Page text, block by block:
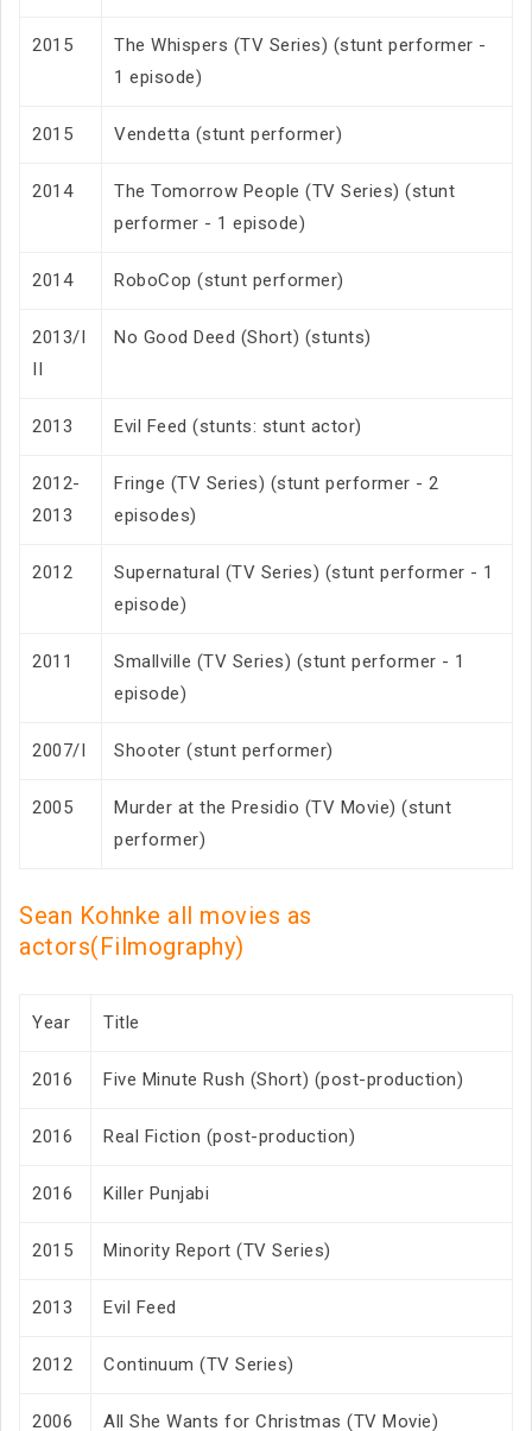
2015
The Whispers (TV Series) (stunt performer -
1 episode)
2015 Vendetta (stunt performer)
2014
The Tomorrow People (TV Series) (stunt
performer - 1 episode)
2014 RoboCop (stunt performer)
2013/I
II
No Good Deed (Short) (stunts)
2013 Evil Feed (stunts: stunt actor)
2012-
2013
Fringe (TV Series) (stunt performer - 2
episodes)
2012
Supernatural (TV Series) (stunt performer - 1
episode)
2011
Smallville (TV Series) (stunt performer - 1
episode)
2007/I Shooter (stunt performer)
2005
Murder at the Presidio (TV Movie) (stunt
performer)
Sean Kohnke all movies as
actors(Filmography)
Year Title
2016 Five Minute Rush (Short) (post-production)
2016 Real Fiction (post-production)
2016 Killer Punjabi
2015 Minority Report (TV Series)
2013 Evil Feed
2012 Continuum (TV Series)
2006 All She Wants for Christmas (TV Movie)